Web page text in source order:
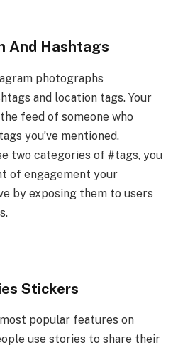
And Hashtags
photographs
and location tags. Your
feed of someone who
you’ve mentioned.
two categories of #tags, you
of engagement your
by exposing them to users
Stickers
popular features on
use stories to share their